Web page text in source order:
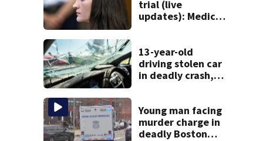
trial (live
updates): Medical
deaths of 3 young
kids
13-year-old
driving stolen car
in deadly crash,
Young man facing
murder charge in
deadly Boston